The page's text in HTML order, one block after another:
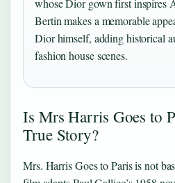
whose Dior gown first inspires
Bertin makes a memorable
Dior himself, adding historical
fashion house scenes.
Is Mrs Harris Goes to
True Story?
Mrs. Harris Goes to Paris is not